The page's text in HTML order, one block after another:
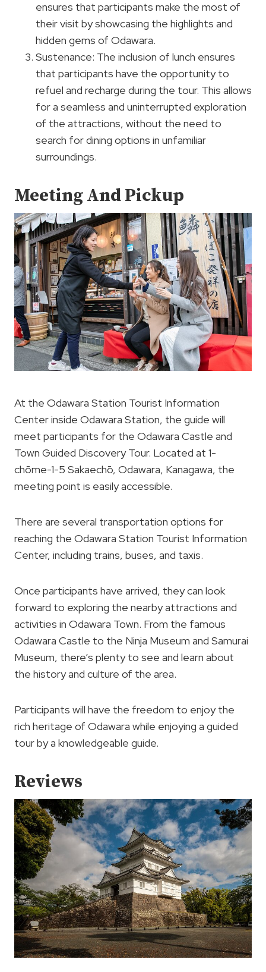
ensures that participants make the most of
their visit by showcasing the highlights and
hidden gems of Odawara.
Sustenance: The inclusion of lunch ensures
that participants have the opportunity to
refuel and recharge during the tour. This allows
for a seamless and uninterrupted exploration
of the attractions, without the need to
search for dining options in unfamiliar
surroundings.
Meeting And Pickup
At the Odawara Station Tourist Information
Center inside Odawara Station, the guide will
meet participants for the Odawara Castle and
Town Guided Discovery Tour. Located at 1-
chōme-1-5 Sakaechō, Odawara, Kanagawa, the
meeting point is easily accessible.
There are several transportation options for
reaching the Odawara Station Tourist Information
Center, including trains, buses, and taxis.
Once participants have arrived, they can look
forward to exploring the nearby attractions and
activities in Odawara Town. From the famous
Odawara Castle to the Ninja Museum and Samurai
Museum, there’s plenty to see and learn about
the history and culture of the area.
Participants will have the freedom to enjoy the
rich heritage of Odawara while enjoying a guided
tour by a knowledgeable guide.
Reviews